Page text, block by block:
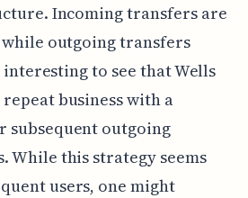
Incoming transfers are
while outgoing transfers
interesting to see that Wells
business with a
subsequent outgoing
While this strategy seems
users, one might